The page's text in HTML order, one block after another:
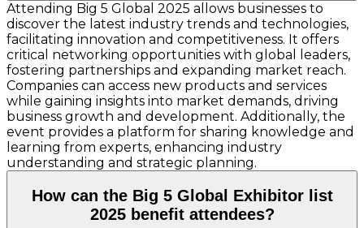
Attending Big 5 Global 2025 allows businesses to
discover the latest industry trends and technologies,
facilitating innovation and competitiveness. It offers
critical networking opportunities with global leaders,
fostering partnerships and expanding market reach.
Companies can access new products and services
while gaining insights into market demands, driving
business growth and development. Additionally, the
event provides a platform for sharing knowledge and
learning from experts, enhancing industry
understanding and strategic planning.
How can the Big 5 Global Exhibitor list
2025 benefit attendees?